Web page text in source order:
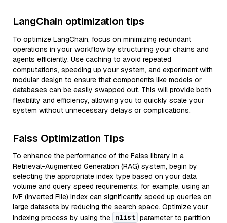
LangChain optimization tips
To optimize LangChain, focus on minimizing redundant
operations in your workflow by structuring your chains and
agents efficiently. Use caching to avoid repeated
computations, speeding up your system, and experiment with
modular design to ensure that components like models or
databases can be easily swapped out. This will provide both
flexibility and efficiency, allowing you to quickly scale your
system without unnecessary delays or complications.
Faiss Optimization Tips
To enhance the performance of the Faiss library in a
Retrieval-Augmented Generation (RAG) system, begin by
selecting the appropriate index type based on your data
volume and query speed requirements; for example, using an
IVF (Inverted File) index can significantly speed up queries on
large datasets by reducing the search space. Optimize your
indexing process by using the nlist parameter to partition